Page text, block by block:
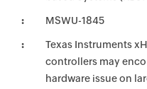
MSWU-1845
Texas Instruments
controllers may
hardware issue on